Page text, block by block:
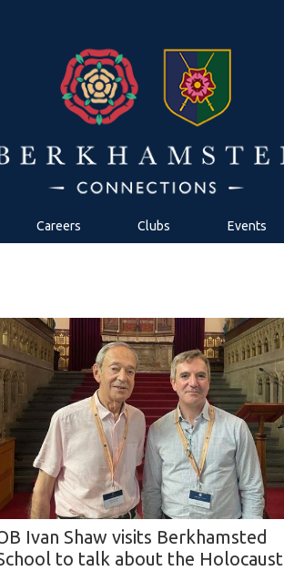
Careers Clubs Events
Ivan Shaw visits Berkhamsted
to talk about the Holocaust